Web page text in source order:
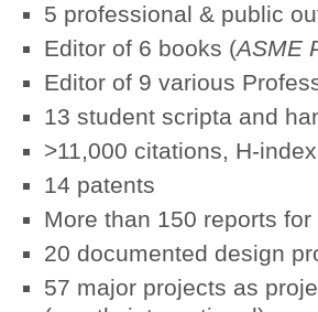
5 professional & public
Editor of 6 books (ASME
Editor of 9 various
13 student scripta and
>11,000 citations, H-
14 patents
More than 150 reports
20 documented design
57 major projects as